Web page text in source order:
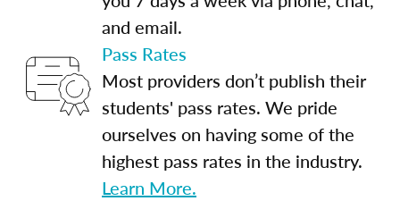
and email.
Pass Rates
Most providers don’t publish their
students' pass rates. We pride
ourselves on having some of the
highest pass rates in the industry.
Learn More.